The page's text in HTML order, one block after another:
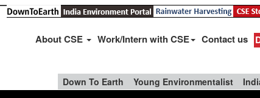
About CSE Work/Intern with CSE Contact us
Down To Earth Young Environmentalist